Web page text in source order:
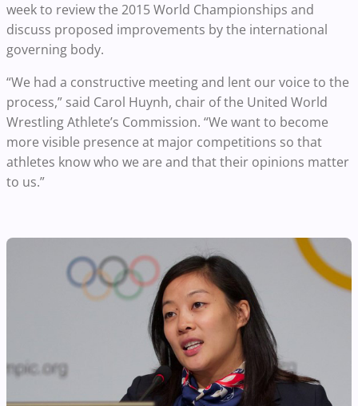
week to review the 2015 World Championships and
discuss proposed improvements by the international
governing body.
“We had a constructive meeting and lent our voice to the
process,” said Carol Huynh, chair of the United World
Wrestling Athlete’s Commission. “We want to become
more visible presence at major competitions so that
athletes know who we are and that their opinions matter
to us.”